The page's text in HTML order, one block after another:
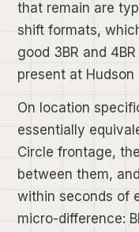
that remain are
shift formats,
good 3BR and
present at
On location
essentially
Circle frontage,
between them,
within seconds of
micro-difference: